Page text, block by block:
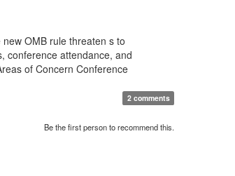
OMB rule threaten s to
conference attendance, and
of Concern Conference
2 comments
Be the first person to recommend this.